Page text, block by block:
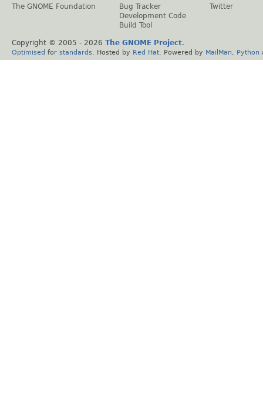
The GNOME Foundation
Bug Tracker
Development Code
Build Tool
Twitter
Copyright © 2005 - 2026 The GNOME Project.
Optimised for standards . Hosted by Red Hat . Powered by MailMan Python